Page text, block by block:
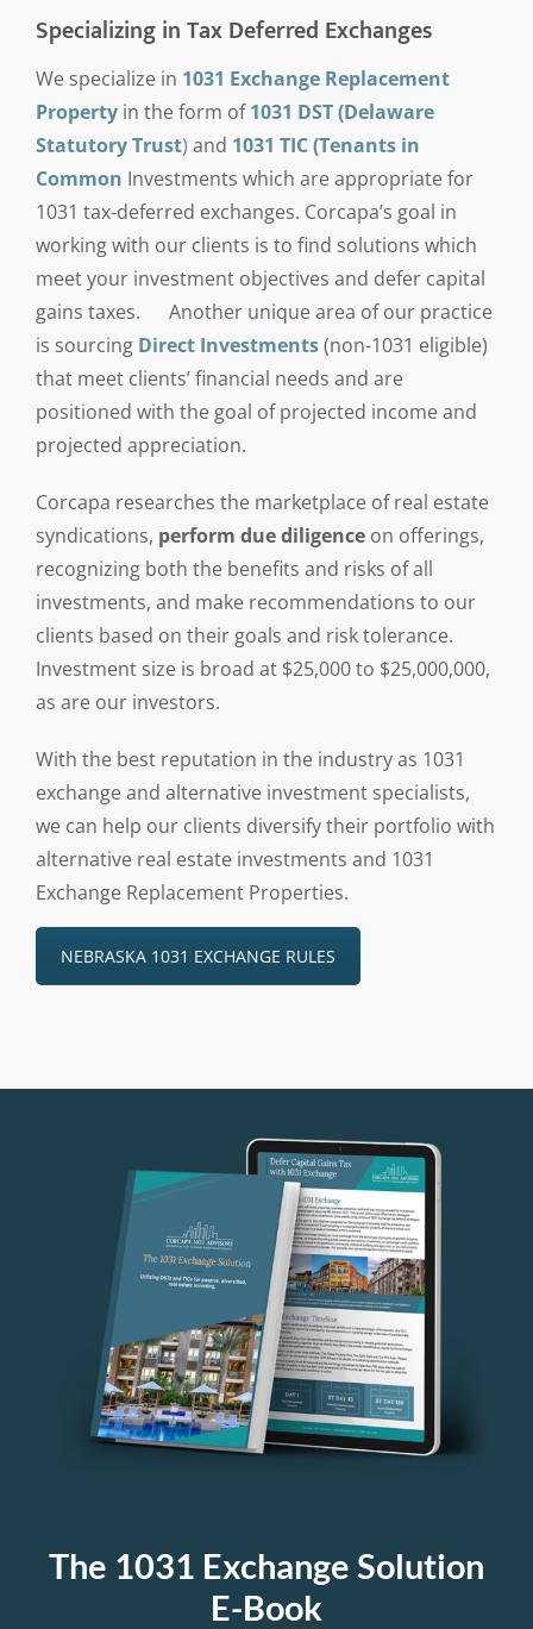
Specializing in Tax Deferred Exchanges
We specialize in 1031 Exchange Replacement
Property in the form of1031 DST (Delaware
Statutory Trust) and 1031 TIC (Tenants in
Common Investments which are appropriate for
1031 tax-deferred exchanges. Corcapa’s goal in
working with our clients is to find solutions which
meet your investment objectives and defer capital
gains taxes. Another unique area of our practice
is sourcing Direct Investments(non-1031 eligible)
that meet clients’ financial needs and are
positioned with the goal of projected income and
projected appreciation.
Corcapa researches the marketplace of real estate
syndications, perform due diligence on offerings,
recognizing both the benefits and risks of all
investments, and make recommendations to our
clients based on their goals and risk tolerance.
Investment size is broad at $25,000 to $25,000,000,
as are our investors.
With the best reputation in the industry as 1031
exchange and alternative investment specialists,
we can help our clients diversify their portfolio with
alternative real estate investments and 1031
Exchange Replacement Properties.
NEBRASKA 1031 EXCHANGE RULES
The 1031 Exchange Solution
E-Book